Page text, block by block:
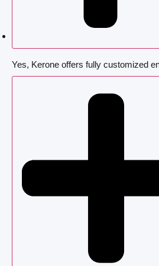
Yes, Kerone offers fully customized